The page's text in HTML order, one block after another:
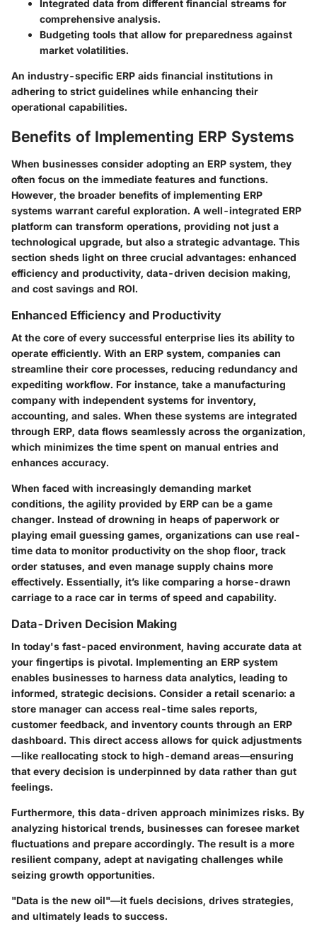
Integrated data from different financial streams for
comprehensive analysis.
Budgeting tools that allow for preparedness against
market volatilities.
An industry-specific ERP aids financial institutions in
adhering to strict guidelines while enhancing their
operational capabilities.
Benefits of Implementing ERP Systems
When businesses consider adopting an ERP system, they
often focus on the immediate features and functions.
However, the broader benefits of implementing ERP
systems warrant careful exploration. A well-integrated ERP
platform can transform operations, providing not just a
technological upgrade, but also a strategic advantage. This
section sheds light on three crucial advantages: enhanced
efficiency and productivity, data-driven decision making,
and cost savings and ROI.
Enhanced Efficiency and Productivity
At the core of every successful enterprise lies its ability to
operate efficiently. With an ERP system, companies can
streamline their core processes, reducing redundancy and
expediting workflow. For instance, take a manufacturing
company with independent systems for inventory,
accounting, and sales. When these systems are integrated
through ERP, data flows seamlessly across the organization,
which minimizes the time spent on manual entries and
enhances accuracy.
When faced with increasingly demanding market
conditions, the agility provided by ERP can be a game
changer. Instead of drowning in heaps of paperwork or
playing email guessing games, organizations can use real-
time data to monitor productivity on the shop floor, track
order statuses, and even manage supply chains more
effectively. Essentially, it’s like comparing a horse-drawn
carriage to a race car in terms of speed and capability.
Data-Driven Decision Making
In today's fast-paced environment, having accurate data at
your fingertips is pivotal. Implementing an ERP system
enables businesses to harness data analytics, leading to
informed, strategic decisions. Consider a retail scenario: a
store manager can access real-time sales reports,
customer feedback, and inventory counts through an ERP
dashboard. This direct access allows for quick adjustments
—like reallocating stock to high-demand areas—ensuring
that every decision is underpinned by data rather than gut
feelings.
Furthermore, this data-driven approach minimizes risks. By
analyzing historical trends, businesses can foresee market
fluctuations and prepare accordingly. The result is a more
resilient company, adept at navigating challenges while
seizing growth opportunities.
"Data is the new oil"—it fuels decisions, drives strategies,
and ultimately leads to success.